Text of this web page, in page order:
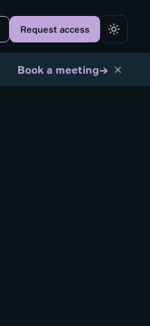
Request access
Book a meeting→ ×